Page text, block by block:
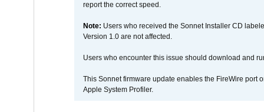
report the correct speed.
Note: Users who received the Sonnet Installer CD
Version 1.0 are not affected.
Users who encounter this issue should download and
This Sonnet firmware update enables the FireWire port
Apple System Profiler.